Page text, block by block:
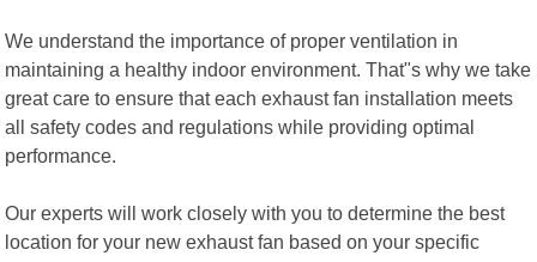
We understand the importance of proper ventilation in
maintaining a healthy indoor environment. That"s why we take
great care to ensure that each exhaust fan installation meets
all safety codes and regulations while providing optimal
performance.
Our experts will work closely with you to determine the best
location for your new exhaust fan based on your specific